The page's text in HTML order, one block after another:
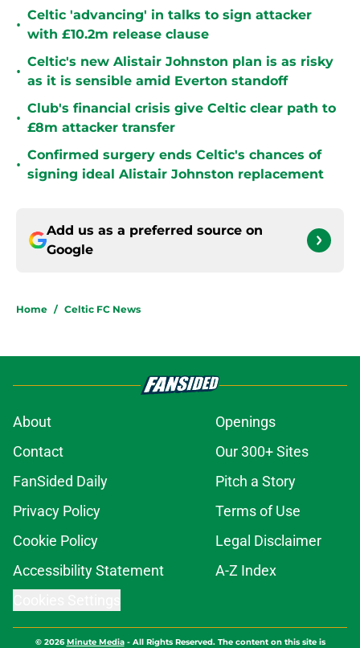
•
Celtic 'advancing' in talks to sign attacker
with £10.2m release clause
•
Celtic's new Alistair Johnston plan is as risky
as it is sensible amid Everton standoff
•
Club's financial crisis give Celtic clear path to
£8m attacker transfer
•
Confirmed surgery ends Celtic's chances of
signing ideal Alistair Johnston replacement
Add us as a preferred source on
Google
Home / Celtic FC News
About
Openings
Contact
Our 300+ Sites
FanSided Daily
Pitch a Story
Privacy Policy
Terms of Use
Cookie Policy
Legal Disclaimer
Accessibility Statement
A-Z Index
© 2026Minute Media- All Rights Reserved. The content on this site is